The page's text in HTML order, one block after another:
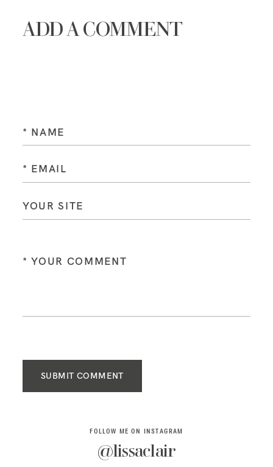
ADD A COMMENT
SUBMIT COMMENT
FOLLOW ME ON INSTAGRAM
@lissaclair